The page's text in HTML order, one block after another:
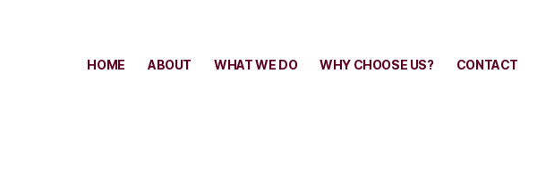
HOME ABOUT WHAT WE DO WHY CHOOSE US? CONTACT